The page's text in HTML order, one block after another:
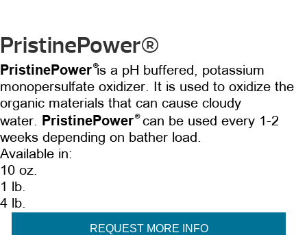
PristinePower®
PristinePower®is a pH buffered, potassium
monopersulfate oxidizer. It is used to oxidize the
organic materials that can cause cloudy
water.
PristinePower® can be used every 1-2
weeks depending on bather load.
Available in:
10 oz.
1 lb.
4 lb.
REQUEST MORE INFO